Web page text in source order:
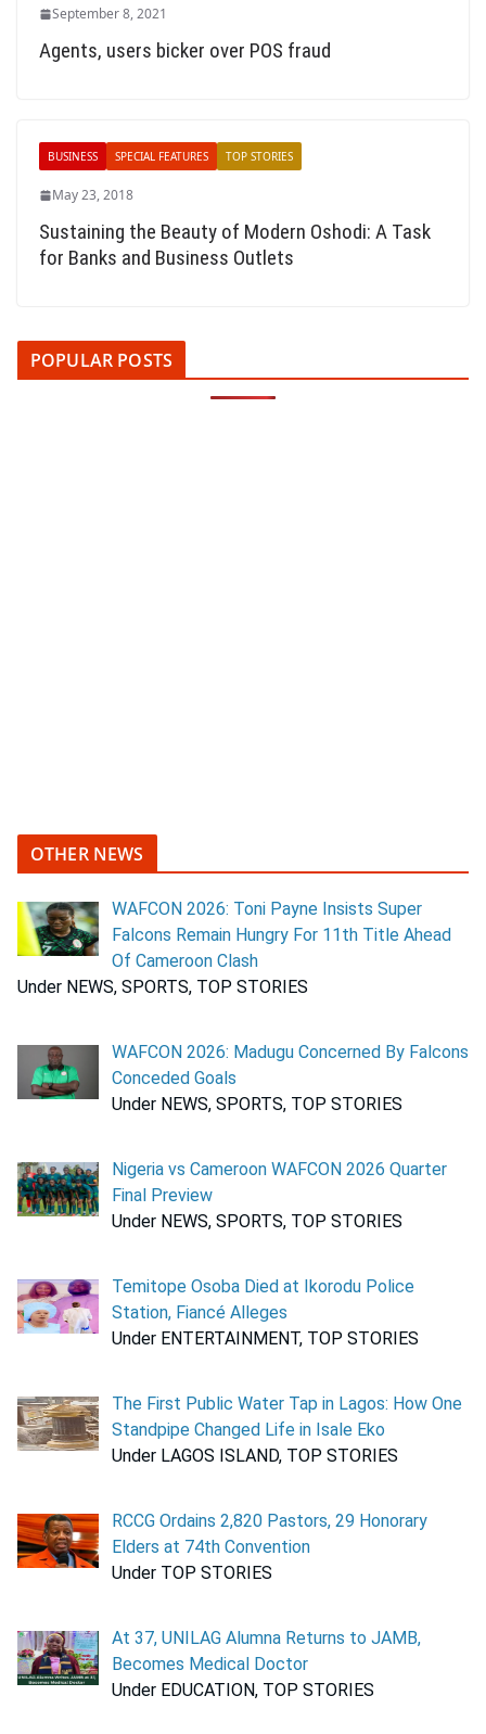
September 8, 2021
Agents, users bicker over POS fraud
BUSINESS SPECIAL FEATURES TOP STORIES
May 23, 2018
Sustaining the Beauty of Modern Oshodi: A Task
for Banks and Business Outlets
POPULAR POSTS
OTHER NEWS
WAFCON 2026: Toni Payne Insists Super
Falcons Remain Hungry For 11th Title Ahead
Of Cameroon Clash
Under NEWS, SPORTS, TOP STORIES
WAFCON 2026: Madugu Concerned By Falcons
Conceded Goals
Under NEWS, SPORTS, TOP STORIES
Nigeria vs Cameroon WAFCON 2026 Quarter
Final Preview
Under NEWS, SPORTS, TOP STORIES
Temitope Osoba Died at Ikorodu Police
Station, Fiancé Alleges
Under ENTERTAINMENT, TOP STORIES
The First Public Water Tap in Lagos: How One
Standpipe Changed Life in Isale Eko
Under LAGOS ISLAND, TOP STORIES
RCCG Ordains 2,820 Pastors, 29 Honorary
Elders at 74th Convention
Under TOP STORIES
At 37, UNILAG Alumna Returns to JAMB,
Becomes Medical Doctor
Under EDUCATION, TOP STORIES